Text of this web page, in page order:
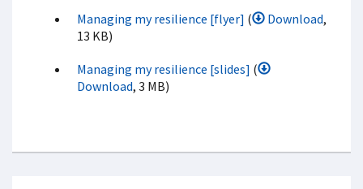
Managing my resilience [flyer] ( Download,
13 KB)
Managing my resilience [slides] (
Download, 3 MB)